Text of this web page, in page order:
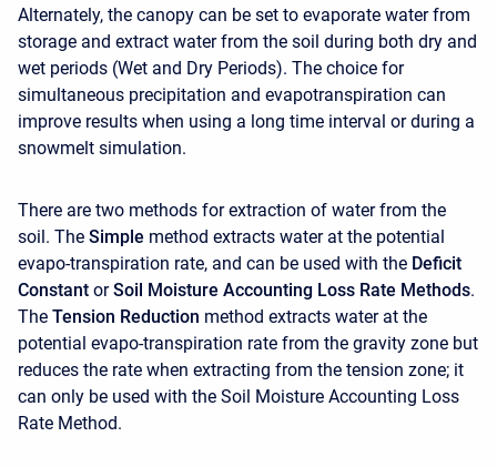
Alternately, the canopy can be set to evaporate water from
storage and extract water from the soil during both dry and
wet periods (Wet and Dry Periods). The choice for
simultaneous precipitation and evapotranspiration can
improve results when using a long time interval or during a
snowmelt simulation.
There are two methods for extraction of water from the
soil. The Simple method extracts water at the potential
evapo-transpiration rate, and can be used with the Deficit
Constant orSoil Moisture Accounting Loss Rate Methods.
The Tension Reduction method extracts water at the
potential evapo-transpiration rate from the gravity zone but
reduces the rate when extracting from the tension zone; it
can only be used with the Soil Moisture Accounting Loss
Rate Method.